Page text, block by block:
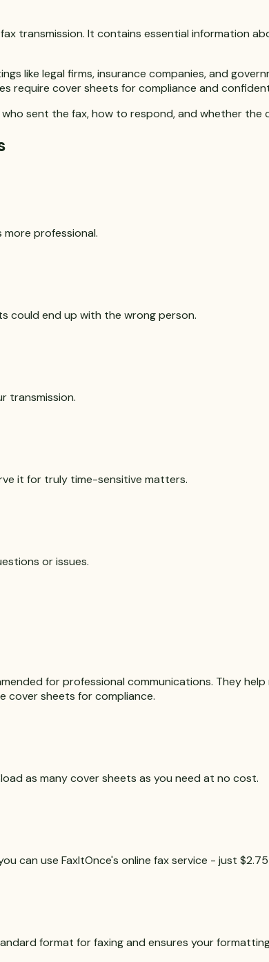
transmission. It contains essential information
like legal firms, insurance companies, and
require cover sheets for compliance and
sent the fax, how to respond, and whether
professional.
could end up with the wrong person.
transmission.
it for truly time-sensitive matters.
or issues.
for professional communications. They
cover sheets for compliance.
as many cover sheets as you need at no cost.
can use FaxItOnce's online fax service - just
format for faxing and ensures your